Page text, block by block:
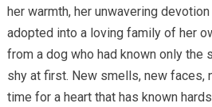
her warmth, her unwavering
adopted into a loving family of her
from a dog who had known only the
shy at first. New smells, new faces,
time for a heart that has known